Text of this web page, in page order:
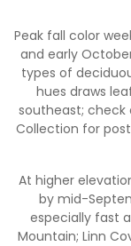
Peak fall color
and early
types of
hues draws
southeast; check
Collection for
At higher
by mid-
especially fast
Mountain; Linn